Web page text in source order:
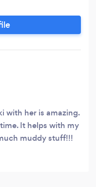
with her is amazing.
It helps with my
muddy stuff!!!